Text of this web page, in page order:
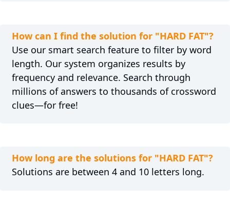
How can I find the solution for "HARD FAT"?
Use our smart search feature to filter by word
length. Our system organizes results by
frequency and relevance. Search through
millions of answers to thousands of crossword
clues—for free!
How long are the solutions for "HARD FAT"?
Solutions are between 4 and 10 letters long.